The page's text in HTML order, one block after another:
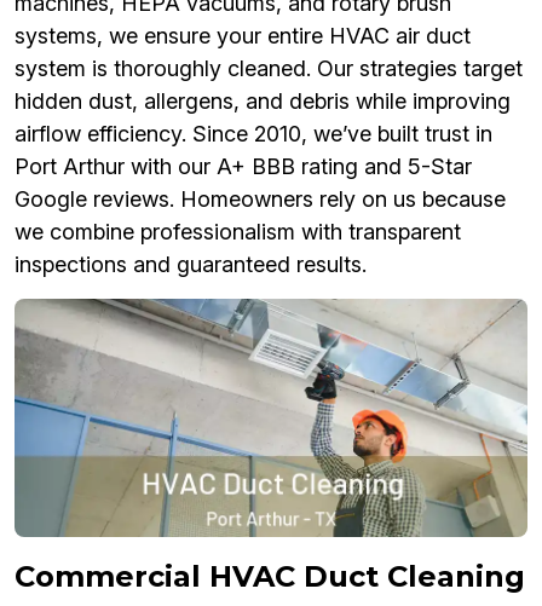
systems, we ensure your entire HVAC air duct
system is thoroughly cleaned. Our strategies target
hidden dust, allergens, and debris while improving
airflow efficiency. Since 2010, we’ve built trust in
Port Arthur with our A+ BBB rating and 5-Star
Google reviews. Homeowners rely on us because
we combine professionalism with transparent
inspections and guaranteed results.
Commercial HVAC Duct Cleaning